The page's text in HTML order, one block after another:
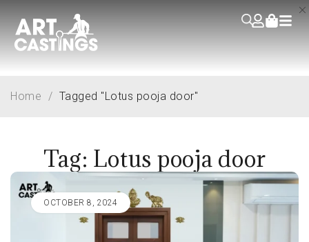
Tag: Lotus pooja door
Home / Tagged "Lotus pooja door"
OCTOBER 8, 2024